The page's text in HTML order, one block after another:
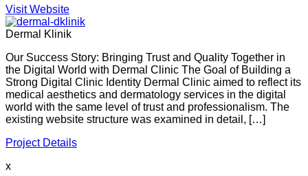
Visit Website
Dermal Klinik
Our Success Story: Bringing Trust and Quality Together in
the Digital World with Dermal Clinic The Goal of Building a
Strong Digital Clinic Identity Dermal Clinic aimed to reflect its
medical aesthetics and dermatology services in the digital
world with the same level of trust and professionalism. The
existing website structure was examined in detail, […]
Project Details
x